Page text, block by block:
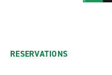
RESERVATIONS